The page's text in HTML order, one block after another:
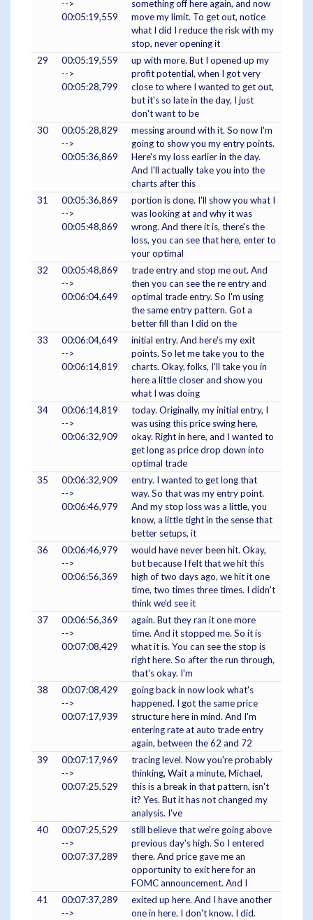
-->
00:05:19,559
something off here again, and now
move my limit. To get out, notice
what I did I reduce the risk with my
stop, never opening it
29
00:05:19,559
-->
00:05:28,799
up with more. But I opened up my
profit potential, when I got very
close to where I wanted to get out,
but it's so late in the day, I just
don't want to be
30
00:05:28,829
-->
00:05:36,869
messing around with it. So now I'm
going to show you my entry points.
Here's my loss earlier in the day.
And I'll actually take you into the
charts after this
31
00:05:36,869
-->
00:05:48,869
portion is done. I'll show you what I
was looking at and why it was
wrong. And there it is, there's the
loss, you can see that here, enter to
your optimal
32
00:05:48,869
-->
00:06:04,649
trade entry and stop me out. And
then you can see the re entry and
optimal trade entry. So I'm using
the same entry pattern. Got a
better fill than I did on the
33
00:06:04,649
-->
00:06:14,819
initial entry. And here's my exit
points. So let me take you to the
charts. Okay, folks, I'll take you in
here a little closer and show you
what I was doing
34
00:06:14,819
-->
00:06:32,909
today. Originally, my initial entry, I
was using this price swing here,
okay. Right in here, and I wanted to
get long as price drop down into
optimal trade
35
00:06:32,909
-->
00:06:46,979
entry. I wanted to get long that
way. So that was my entry point.
And my stop loss was a little, you
know, a little tight in the sense that
better setups, it
36
00:06:46,979
-->
00:06:56,369
would have never been hit. Okay,
but because I felt that we hit this
high of two days ago, we hit it one
time, two times three times. I didn't
think we'd see it
37
00:06:56,369
-->
00:07:08,429
again. But they ran it one more
time. And it stopped me. So it is
what it is. You can see the stop is
right here. So after the run through,
that's okay. I'm
38
00:07:08,429
-->
00:07:17,939
going back in now look what's
happened. I got the same price
structure here in mind. And I'm
entering rate at auto trade entry
again, between the 62 and 72
39
00:07:17,969
-->
00:07:25,529
tracing level. Now you're probably
thinking, Wait a minute, Michael,
this is a break in that pattern, isn't
it? Yes. But it has not changed my
analysis. I've
40
00:07:25,529
-->
00:07:37,289
still believe that we're going above
previous day's high. So I entered
there. And price gave me an
opportunity to exit here for an
FOMC announcement. And I
41
00:07:37,289
-->
exited up here. And I have another
one in here. I don't know. I did.